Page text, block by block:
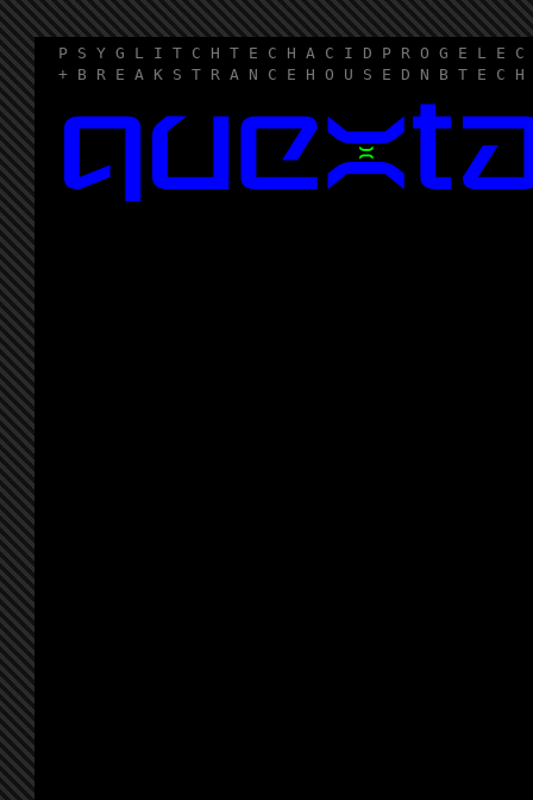
P S Y G L I T C H T E C H A C I D P R O G E L E
+ B R E A K S T R A N C E H O U S E D N B T E C